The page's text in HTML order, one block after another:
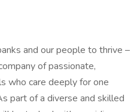
and our people to thrive –
of passionate,
who care deeply for one
part of a diverse and skilled